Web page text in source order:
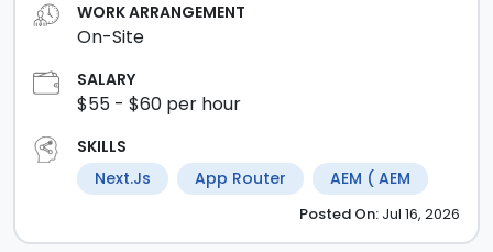
WORK ARRANGEMENT
On-Site
SALARY
$55 - $60 per hour
SKILLS
Next.js
App Router AEM ( AEM
Posted On: Jul 16, 2026